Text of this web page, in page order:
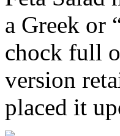
a Greek or
chock full
version
placed it